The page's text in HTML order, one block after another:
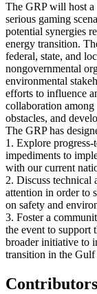
The GRP will host
serious gaming
potential synergies
energy transition.
federal, state, and
nongovernmental
environmental
efforts to influence
collaboration
obstacles, and
The GRP has
1. Explore
impediments to
with our current
2. Discuss technical
attention in order to
on safety and
3. Foster a
the event to support
broader initiative to
transition in the
Contributors